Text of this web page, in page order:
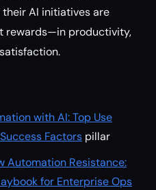
AI initiatives are
rewards—in productivity,
with AI: Top Use
Factors pillar
Automation Resistance:
for Enterprise Ops